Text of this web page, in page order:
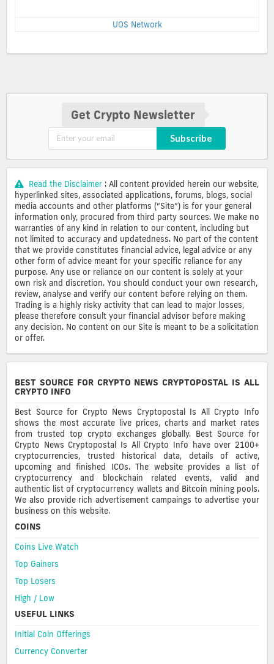
UOS Network
Get Crypto Newsletter
Subscribe
Read the Disclaimer : All content provided herein our website,
hyperlinked sites, associated applications, forums, blogs, social
media accounts and other platforms (“Site”) is for your general
information only, procured from third party sources. We make no
warranties of any kind in relation to our content, including but
not limited to accuracy and updatedness. No part of the content
that we provide constitutes financial advice, legal advice or any
other form of advice meant for your specific reliance for any
purpose. Any use or reliance on our content is solely at your
own risk and discretion. You should conduct your own research,
review, analyse and verify our content before relying on them.
Trading is a highly risky activity that can lead to major losses,
please therefore consult your financial advisor before making
any decision. No content on our Site is meant to be a solicitation
or offer.
BEST SOURCE FOR CRYPTO NEWS CRYPTOPOSTAL IS ALL
CRYPTO INFO
Best Source for Crypto News Cryptopostal Is All Crypto Info
shows the most accurate live prices, charts and market rates
from trusted top crypto exchanges globally. Best Source for
Crypto News Cryptopostal Is All Crypto Info have over 2100+
cryptocurrencies, trusted historical data, details of active,
upcoming and finished ICOs. The website provides a list of
cryptocurrency and blockchain related events, valid and
authentic list of cryptocurrency wallets and Bitcoin mining pools.
We also provide rich advertisement campaings to advertise your
business on this website.
COINS
Coins Live Watch
Top Gainers
Top Losers
High / Low
USEFUL LINKS
Initial Coin Offerings
Currency Converter